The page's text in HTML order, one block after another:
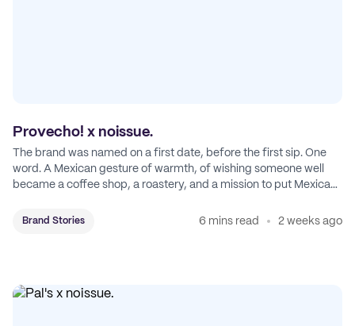
Provecho! x noissue.
The brand was named on a first date, before the first sip. One
word. A Mexican gesture of warmth, of wishing someone well
became a coffee shop, a roastery, and a mission to put Mexican
Brand Stories 6 mins read 2 weeks ago